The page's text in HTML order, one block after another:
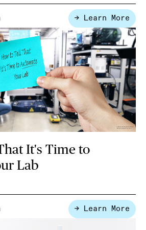
→ Learn More
It's Time to
Lab
→ Learn More